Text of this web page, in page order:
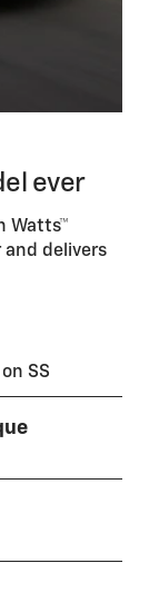
ever
Watts™
and delivers
on SS